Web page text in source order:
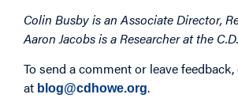
Colin Busby is an Associate Director,
Aaron Jacobs is a Researcher at the
To send a comment or leave
at blog@cdhowe.org.